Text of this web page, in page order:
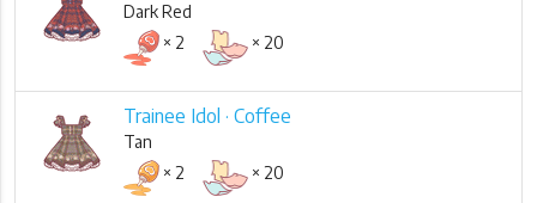
Dark Red
× 2
× 20
Trainee Idol · Coffee
Tan
× 2
× 20